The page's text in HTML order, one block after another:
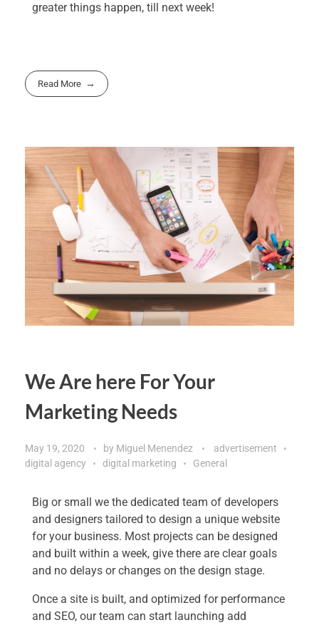
greater things happen, till next week!
Read More
We Are here For Your
Marketing Needs
May 19, 2020 by Miguel Menendez
advertisement
digital agency
digital marketing General
Big or small we the dedicated team of developers
and designers tailored to design a unique website
for your business. Most projects can be designed
and built within a week, give there are clear goals
and no delays or changes on the design stage.
Once a site is built, and optimized for performance
and SEO, our team can start launching add